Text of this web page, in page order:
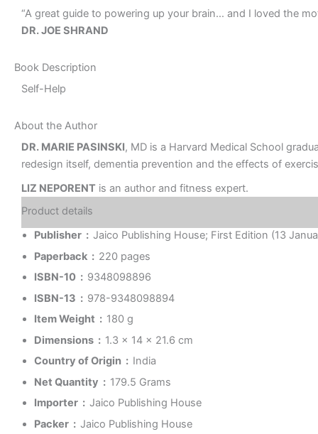
“A great guide to powering up your brain… and I loved the
DR. JOE SHRAND
Book Description
Self-Help
About the Author
DR. MARIE PASINSKI, MD is a Harvard Medical School
redesign itself, dementia prevention and the effects of
LIZ NEPORENT is an author and fitness expert.
Product details
Publisher ‏ : ‎ Jaico Publishing House; First Edition (13
Paperback ‏ : ‎ 220 pages
ISBN-10 ‏ : ‎ 9348098896
ISBN-13 ‏ : ‎ 978-9348098894
Item Weight ‏ : ‎ 180 g
Dimensions ‏ : ‎ 1.3 x 14 x 21.6 cm
Country of Origin ‏ : ‎ India
Net Quantity ‏ : ‎ 179.5 Grams
Importer ‏ : ‎ Jaico Publishing House
Packer ‏ : ‎ Jaico Publishing House